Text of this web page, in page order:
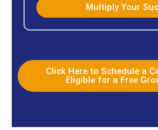
Multiply Your
Click Here to Schedule a
Eligible for a Free